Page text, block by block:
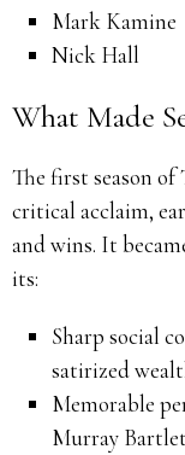
Mark Kamine
Nick Hall
What Made
The first season
critical acclaim,
and wins. It
its:
Sharp social
satirized
Memorable
Murray